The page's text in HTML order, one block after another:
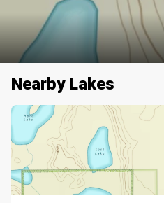
Nearby Lakes